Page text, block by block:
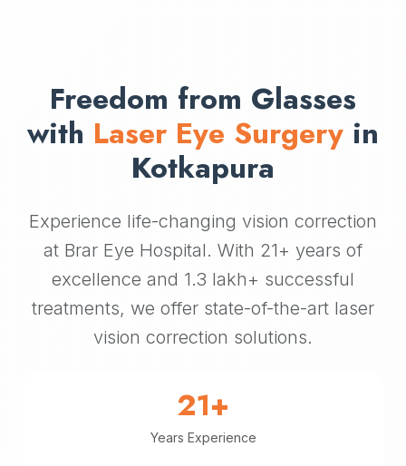
Freedom from Glasses
with Laser Eye Surgery in
Kotkapura
Experience life-changing vision correction
at Brar Eye Hospital. With 21+ years of
excellence and 1.3 lakh+ successful
treatments, we offer state-of-the-art laser
vision correction solutions.
21+
Years Experience